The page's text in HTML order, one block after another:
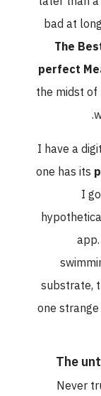
bad at
The
perfect
the midst
I have a
one has its
I
one
The
Never